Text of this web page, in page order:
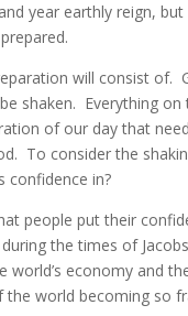
year earthly reign,
will consist of.
shaken. Everything
of our day that
To consider the
confidence in?
people put their
the times of
world’s economy and
world becoming so